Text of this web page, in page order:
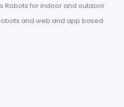
Robots for indoor and outdoor
and web and app based